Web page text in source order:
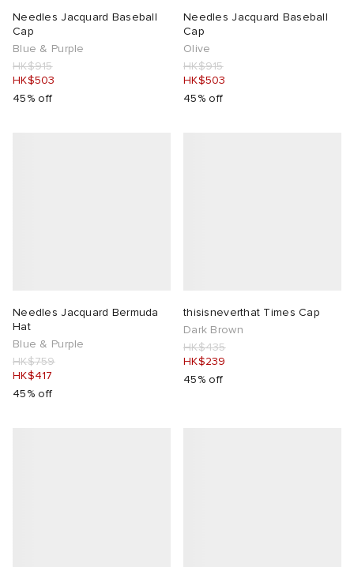
Needles Jacquard Baseball
Cap
Blue & Purple
HK$915
HK$503
45% off
Needles Jacquard Baseball
Cap
Olive
HK$915
HK$503
45% off
Needles Jacquard Bermuda
Hat
Blue & Purple
HK$759
HK$417
45% off
thisisneverthat Times Cap
Dark Brown
HK$435
HK$239
45% off